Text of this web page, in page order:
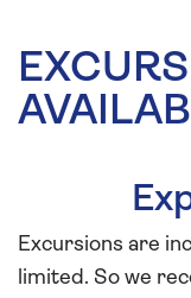
Excursions are
limited. So we